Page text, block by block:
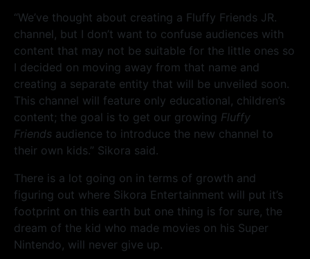
“We’ve thought about creating a Fluffy Friends JR.
channel, but I don’t want to confuse audiences with
content that may not be suitable for the little ones so
I decided on moving away from that name and
creating a separate entity that will be unveiled soon.
This channel will feature only educational, children’s
content; the goal is to get our growing Fluffy
Friends audience to introduce the new channel to
their own kids.” Sikora said.
There is a lot going on in terms of growth and
figuring out where Sikora Entertainment will put it’s
footprint on this earth but one thing is for sure, the
dream of the kid who made movies on his Super
Nintendo, will never give up.